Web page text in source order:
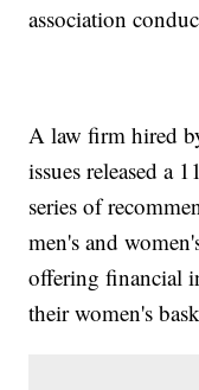
association
A law firm hired
issues released a
series of
men's and
offering financial
their women's